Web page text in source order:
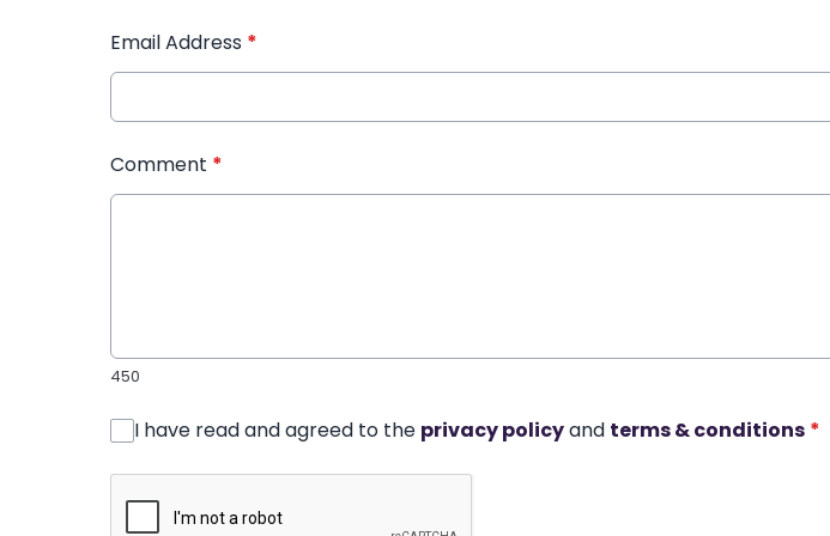
Email Address *
Comment *
450
I have read and agreed to the privacy policyand terms & conditions *